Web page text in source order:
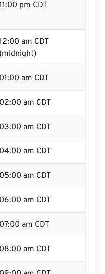
11:00 pm CDT
12:00 am CDT
(midnight)
01:00 am CDT
02:00 am CDT
03:00 am CDT
04:00 am CDT
05:00 am CDT
06:00 am CDT
07:00 am CDT
08:00 am CDT